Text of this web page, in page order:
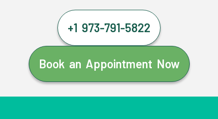
+1 973-791-5822
Book an Appointment Now